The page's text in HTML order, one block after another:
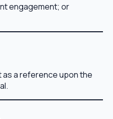
engagement; or
as a reference upon the